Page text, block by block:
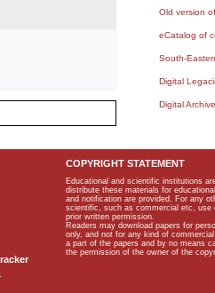
Old version
eCatalog of
South-
Digital
Digital Archive
COPYRIGHT STATEMENT
Educational and scientific institutions
distribute these materials for
and notification are provided. For any
scientific, such as commercial etc, use
prior written permission.
Readers may download papers for
only, and not for any kind of
a part of the papers and by no means
the permission of the owner of the